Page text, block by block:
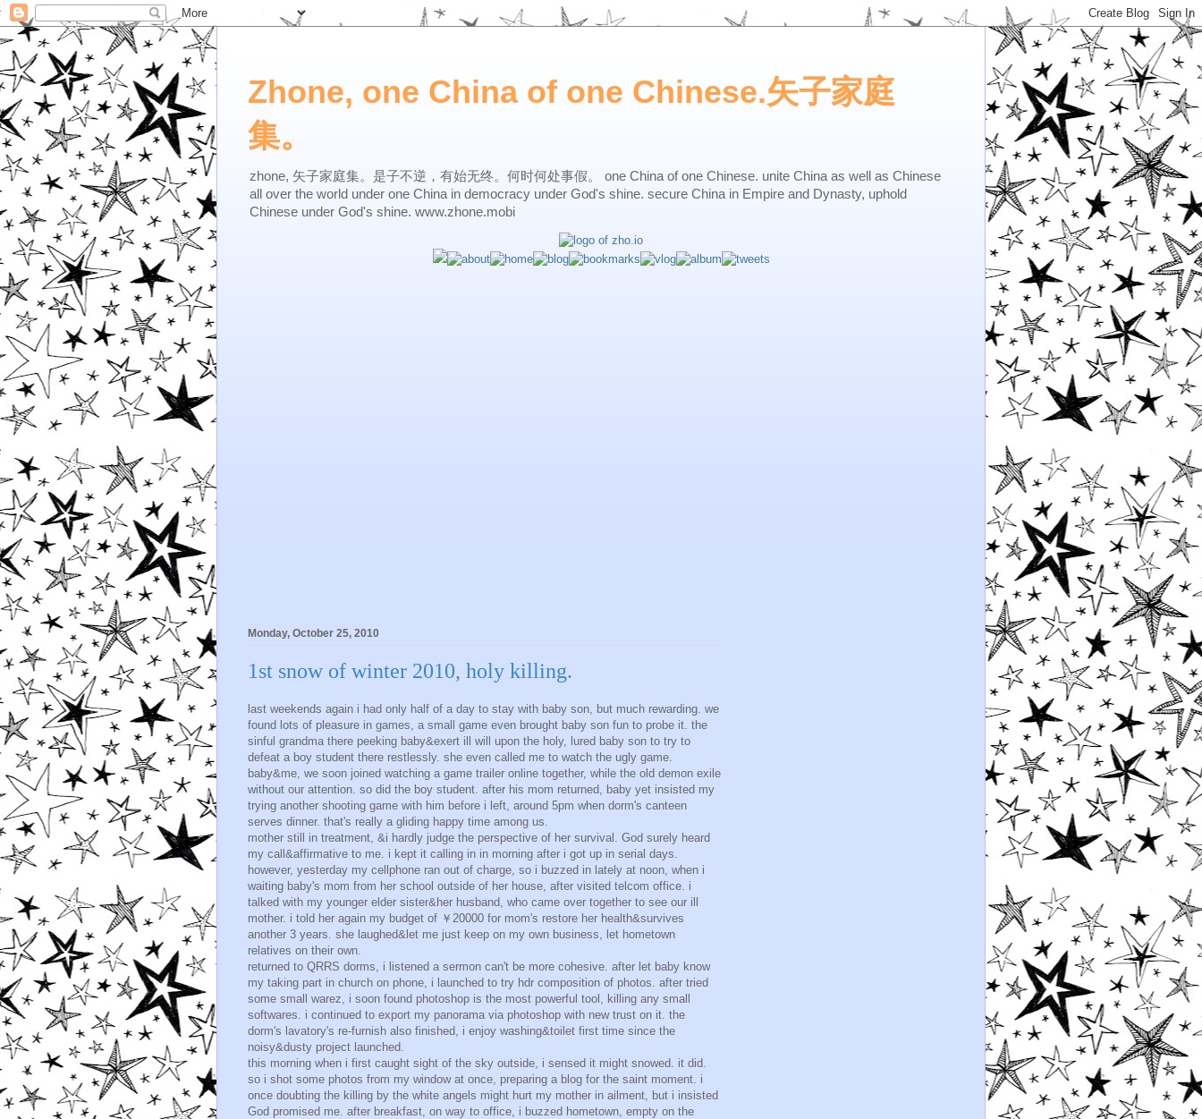
Zhone, one China of one Chinese.矢子家庭
集。
zhone, 矢子家庭集。是子不逆，有始无终。何时何处事假。 one China of one Chinese. unite China as well as Chinese
all over the world under one China in democracy under God's shine. secure China in Empire and Dynasty, uphold
Chinese under God's shine. www.zhone.mobi
Monday, October 25, 2010
1st snow of winter 2010, holy killing.
last weekends again i had only half of a day to stay with baby son, but much rewarding. we
found lots of pleasure in games, a small game even brought baby son fun to probe it. the
sinful grandma there peeking baby&exert ill will upon the holy, lured baby son to try to
defeat a boy student there restlessly. she even called me to watch the ugly game.
baby&me, we soon joined watching a game trailer online together, while the old demon exile
without our attention. so did the boy student. after his mom returned, baby yet insisted my
trying another shooting game with him before i left, around 5pm when dorm's canteen
serves dinner. that's really a gliding happy time among us.
mother still in treatment, &i hardly judge the perspective of her survival. God surely heard
my call&affirmative to me. i kept it calling in in morning after i got up in serial days.
however, yesterday my cellphone ran out of charge, so i buzzed in lately at noon, when i
waiting baby's mom from her school outside of her house, after visited telcom office. i
talked with my younger elder sister&her husband, who came over together to see our ill
mother. i told her again my budget of ￥20000 for mom's restore her health&survives
another 3 years. she laughed&let me just keep on my own business, let hometown
relatives on their own.
returned to QRRS dorms, i listened a sermon can't be more cohesive. after let baby know
my taking part in church on phone, i launched to try hdr composition of photos. after tried
some small warez, i soon found photoshop is the most powerful tool, killing any small
softwares. i continued to export my panorama via photoshop with new trust on it. the
dorm's lavatory's re-furnish also finished, i enjoy washing&toilet first time since the
noisy&dusty project launched.
this morning when i first caught sight of the sky outside, i sensed it might snowed. it did.
so i shot some photos from my window at once, preparing a blog for the saint moment. i
once doubting the killing by the white angels might hurt my mother in ailment, but i insisted
God promised me. after breakfast, on way to office, i buzzed hometown, empty on the